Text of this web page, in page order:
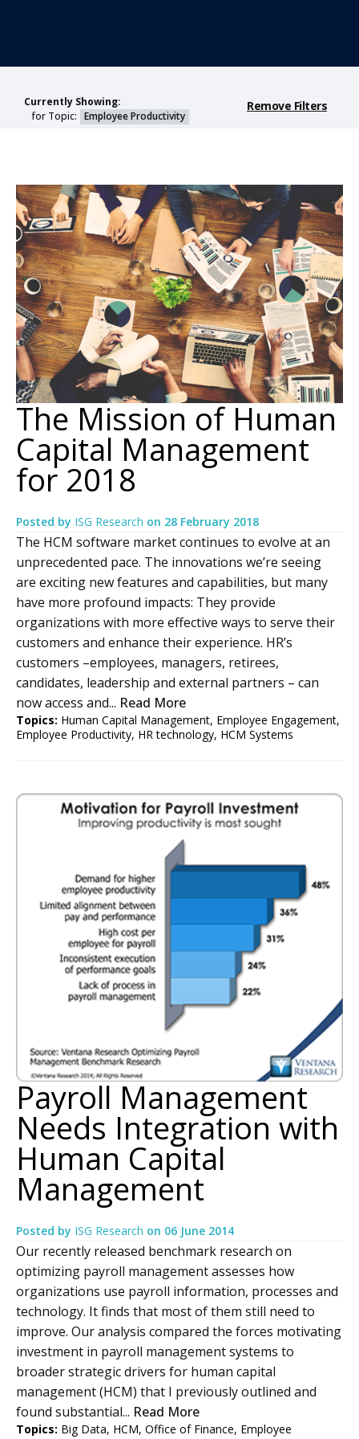
Currently Showing:
for Topic: Employee Productivity
Remove Filters
The Mission of Human
Capital Management
for 2018
Posted by ISG Research on 28 February 2018
The HCM software market continues to evolve at an
unprecedented pace. The innovations we’re seeing
are exciting new features and capabilities, but many
have more profound impacts: They provide
organizations with more effective ways to serve their
customers and enhance their experience. HR’s
customers –employees, managers, retirees,
candidates, leadership and external partners – can
now access and... Read More
Topics: Human Capital Management, Employee Engagement,
Employee Productivity, HR technology, HCM Systems
Payroll Management
Needs Integration with
Human Capital
Management
Posted by ISG Research on 06 June 2014
Our recently released benchmark research on
optimizing payroll management assesses how
organizations use payroll information, processes and
technology. It finds that most of them still need to
improve. Our analysis compared the forces motivating
investment in payroll management systems to
broader strategic drivers for human capital
management (HCM) that I previously outlined and
found substantial... Read More
Topics: Big Data, HCM, Office of Finance, Employee